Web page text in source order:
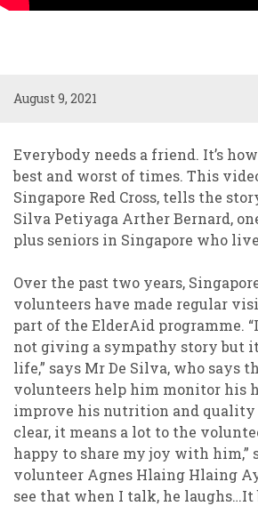
August 9, 2021
Everybody needs a friend. It’s
best and worst of times. This
Singapore Red Cross, tells the
Silva Petiyaga Arther Bernard,
plus seniors in Singapore who
Over the past two years,
volunteers have made regular
part of the ElderAid programme.
not giving a sympathy story but
life,” says Mr De Silva, who says
volunteers help him monitor his
improve his nutrition and quality
clear, it means a lot to the
happy to share my joy with him,”
volunteer Agnes Hlaing Hlaing
see that when I talk, he